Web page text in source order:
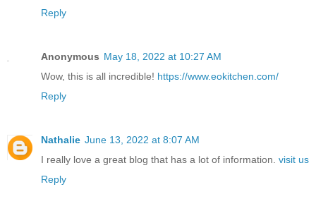
Reply
Anonymous May 18, 2022 at 10:27 AM
Wow, this is all incredible! https://www.eokitchen.com/
Reply
Nathalie June 13, 2022 at 8:07 AM
I really love a great blog that has a lot of information. visit us
Reply